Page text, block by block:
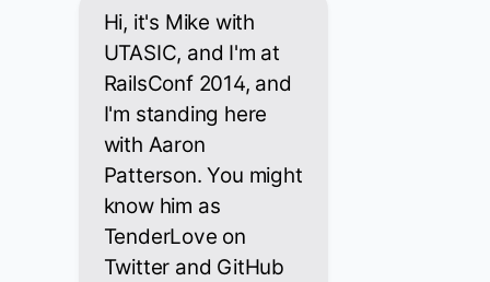
Hi, it's Mike with
UTASIC, and I'm at
RailsConf 2014, and
I'm standing here
with Aaron
Patterson. You might
know him as
TenderLove on
Twitter and GitHub